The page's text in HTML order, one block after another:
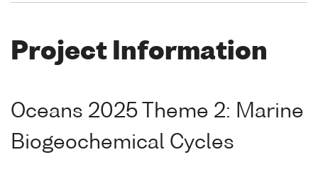
Project Information
Oceans 2025 Theme 2: Marine
Biogeochemical Cycles